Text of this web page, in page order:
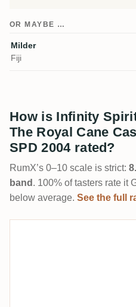
OR MAYBE …
Milder
Fiji
How is Infinity
The Royal Cane
SPD 2004 rated?
RumX’s 0–10 scale is strict:
band . 100% of tasters rate it
below average. See the full